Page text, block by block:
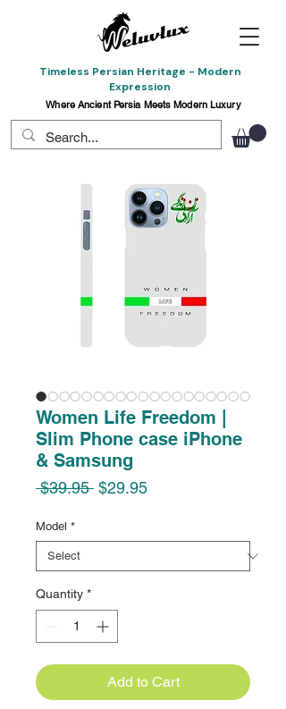
Timeless Persian Heritage - Modern
Expression
Where Ancient Persia Meets Modern Luxury
Women Life Freedom |
Slim Phone case iPhone
& Samsung
$39.95 Regular
$29.95Sale
Model *
Quantity *
Add to Cart